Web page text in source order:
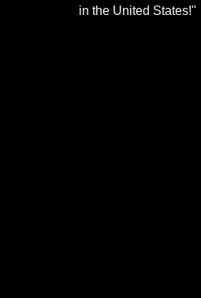
in the United States!"